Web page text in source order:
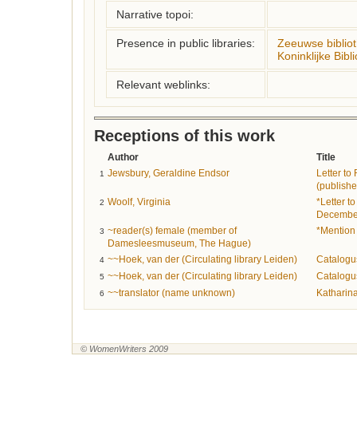
Narrative topoi:
Presence in public libraries:
Zeeuwse
Koninklijke
Relevant weblinks:
Receptions of this work
Author Title
1 Jewsbury, Geraldine Endsor
Letter to
2 Woolf, Virginia
*Letter
3 ~reader(s) female (member of
Damesleesmuseum, The Hague)
4 ~~Hoek, van der (Circulating library Leiden)
5 ~~Hoek, van der (Circulating library Leiden)
6 ~~translator (name unknown)
© WomenWriters 2009